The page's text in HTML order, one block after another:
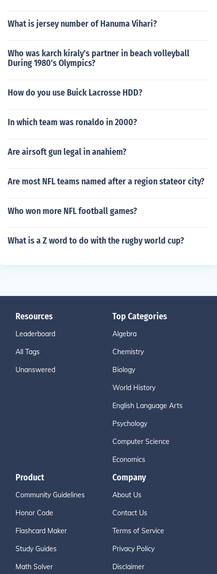
What is jersey number of Hanuma Vihari?
Who was karch kiraly's partner in beach volleyball
During 1980's Olympics?
How do you use Buick Lacrosse HDD?
In which team was ronaldo in 2000?
Are airsoft gun legal in anahiem?
Are most NFL teams named after a region stateor city?
Who won more NFL football games?
What is a Z word to do with the rugby world cup?
Resources
Leaderboard
All Tags
Unanswered
Top Categories
Algebra
Chemistry
Biology
World History
English Language Arts
Psychology
Computer Science
Economics
Product
Community Guidelines
Honor Code
Flashcard Maker
Study Guides
Math Solver
Company
About Us
Contact Us
Terms of Service
Privacy Policy
Disclaimer